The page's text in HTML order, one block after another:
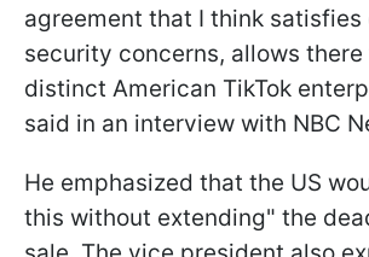
agreement that I think satisfies
security concerns, allows there
distinct American TikTok
said in an interview with NBC
He emphasized that the US
this without extending" the